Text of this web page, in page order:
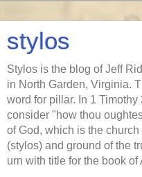
stylos
Stylos is the blog of Jeff
in North Garden, Virginia.
word for pillar. In 1
consider "how thou
of God, which is the
(stylos) and ground of the
urn with title for the book